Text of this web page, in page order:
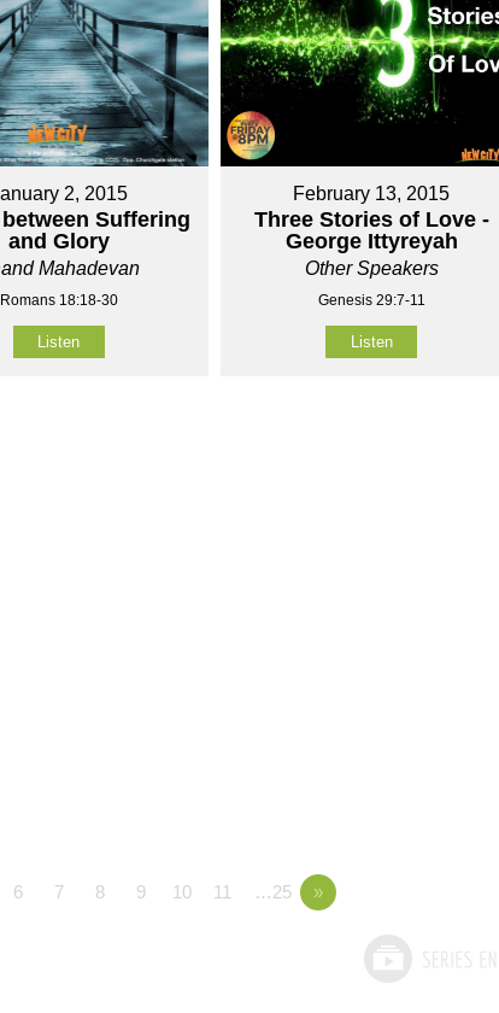
2, 2015
Suffering
and Glory
Mahadevan
Romans 18:18-30
Listen
February 13, 2015
Three Stories of Love -
George Ittyreyah
Other Speakers
Genesis 29:7-11
Listen
6 7 8 9 10 11 …25 »